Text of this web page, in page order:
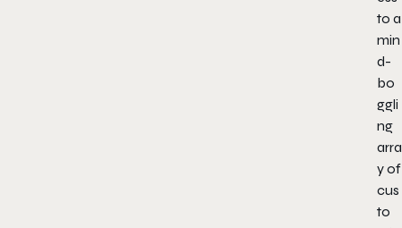
to a
min
d-
bo
ggli
ng
arra
y of
cus
to